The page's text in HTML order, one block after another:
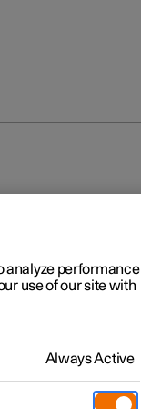
analyze performance
use of our site with
Always Active